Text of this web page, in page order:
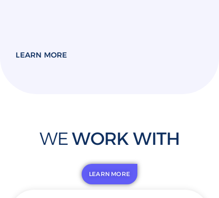
LEARN MORE
WEWORK WITH
LEARN MORE